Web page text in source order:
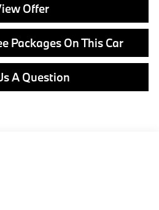
Offer
Packages On This Car
A Question